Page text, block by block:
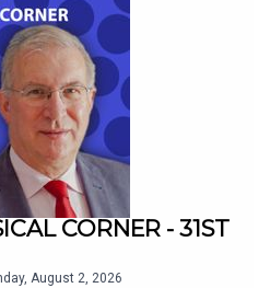
CORNER - 31ST
August 2, 2026